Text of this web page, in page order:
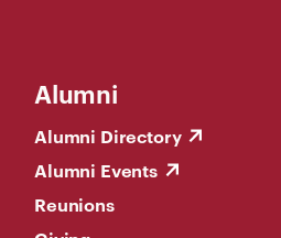
Alumni
Alumni Directory
Alumni Events
Reunions